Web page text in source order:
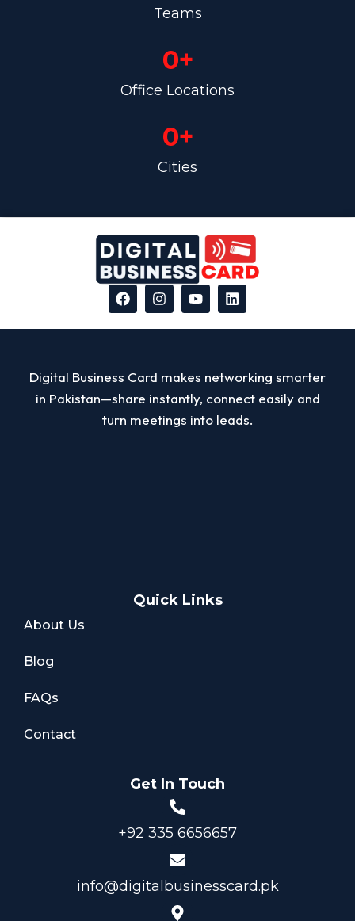
Teams
Office Locations
0+
Cities
0+
Digital Business Card makes networking smarter
in Pakistan—share instantly, connect easily and
turn meetings into leads.
Quick Links
About Us
Blog
FAQs
Contact
Get In Touch
+92 335 6656657
info@digitalbusinesscard.pk